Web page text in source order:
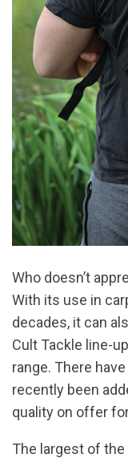
Who doesn’t
With its use in
decades, it can
Cult Tackle line-
range. There
recently been
quality on offer
The largest of